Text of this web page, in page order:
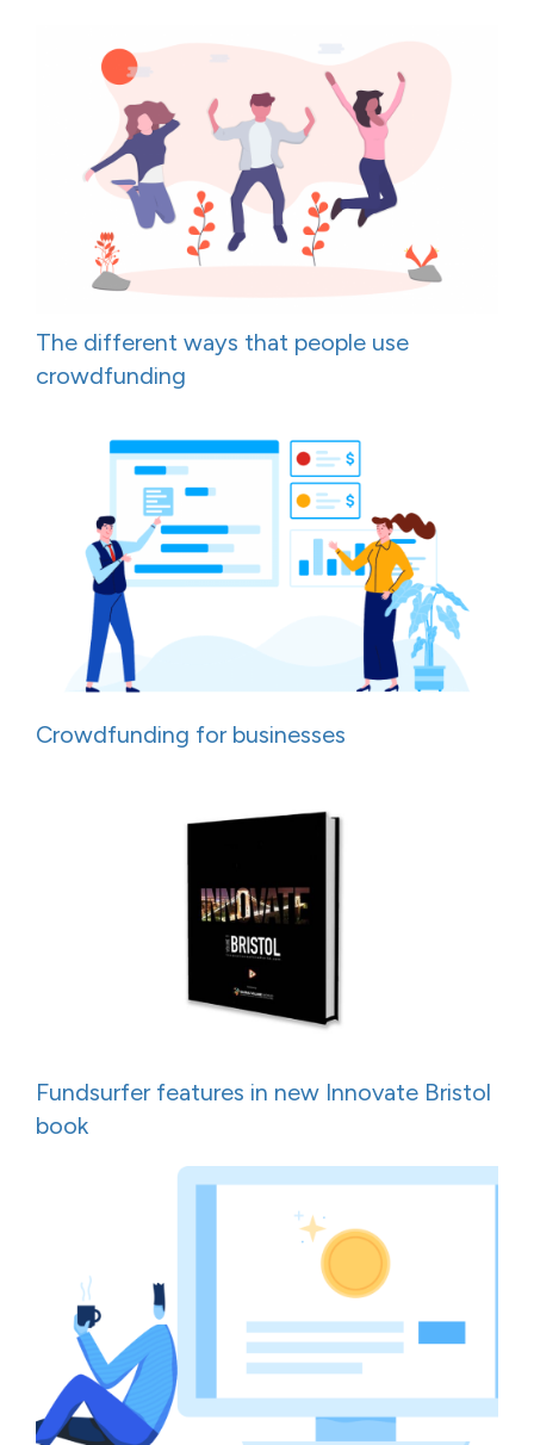
The different ways that people use
crowdfunding
Crowdfunding for businesses
Fundsurfer features in new Innovate Bristol
book